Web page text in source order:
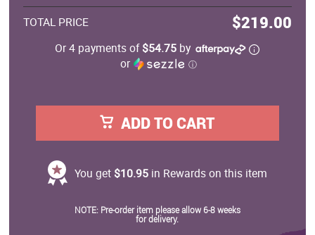
TOTAL PRICE $219.00
Or 4 payments of$54.75 by
or
ⓘ
ADD TO CART
You get $10.95in Rewards on this item
NOTE: Pre-order item please allow 6-8 weeks
for delivery.